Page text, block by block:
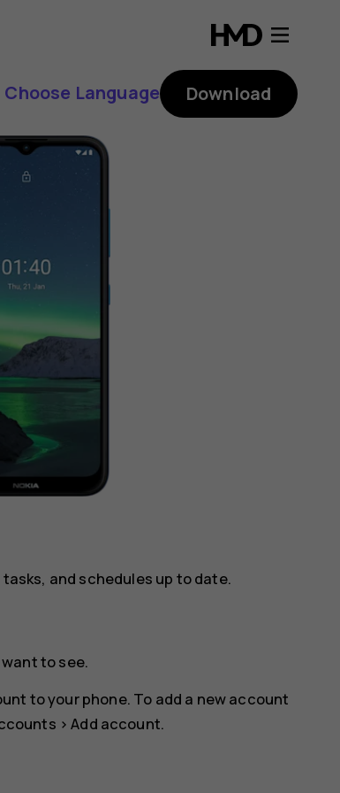
Choose Language Download
and schedules up to date.
to see.
to your phone. To add a new account
>Add account.